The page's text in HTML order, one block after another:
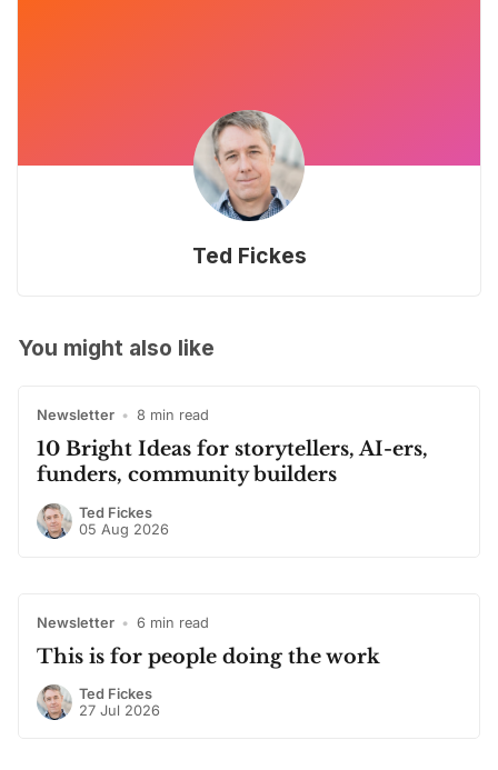
Ted Fickes
You might also like
Newsletter • 8 min read
10 Bright Ideas for storytellers, AI-ers,
funders, community builders
Ted Fickes
05 Aug 2026
Newsletter • 6 min read
This is for people doing the work
Ted Fickes
27 Jul 2026